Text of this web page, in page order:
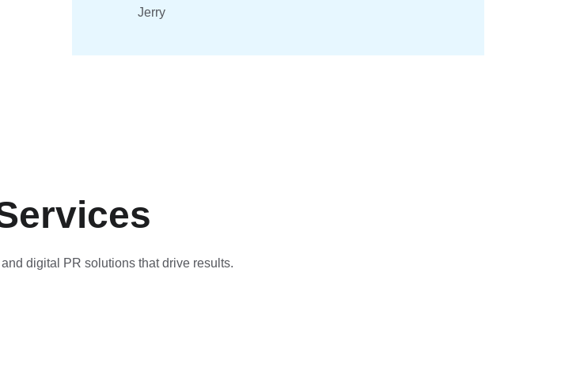
Jerry
digital PR solutions that drive results.